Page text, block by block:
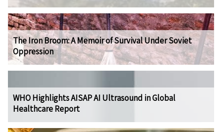
The Iron Broom: A Memoir of Survival Under Soviet
Oppression
WHO Highlights AISAP AI Ultrasound in Global
Healthcare Report